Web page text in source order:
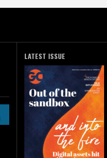
LATEST ISSUE